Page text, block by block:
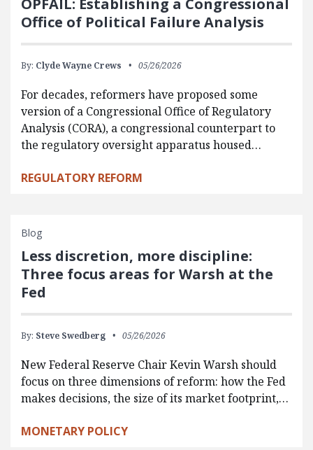
OPFAIL: Establishing a Congressional
Office of Political Failure Analysis
By: Clyde Wayne Crews 05/26/2026
For decades, reformers have proposed some
version of a Congressional Office of Regulatory
Analysis (CORA), a congressional counterpart to
the regulatory oversight apparatus housed…
REGULATORY REFORM
Blog
Less discretion, more discipline:
Three focus areas for Warsh at the
Fed
By: Steve Swedberg 05/26/2026
New Federal Reserve Chair Kevin Warsh should
focus on three dimensions of reform: how the Fed
makes decisions, the size of its market footprint,…
MONETARY POLICY